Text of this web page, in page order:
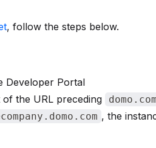
, follow the steps below.
Developer Portal
the URL preceding
domo.com
, the